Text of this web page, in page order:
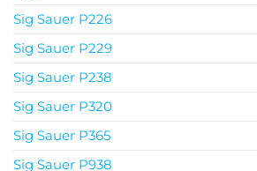
Sig Sauer P226
Sig Sauer P229
Sig Sauer P238
Sig Sauer P320
Sig Sauer P365
Sig Sauer P938